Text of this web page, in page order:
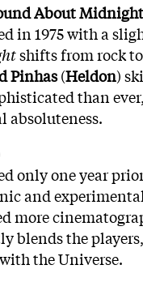
About Midnight
in 1975 with a
shifts from rock
Pinhas(Heldon)
than
absoluteness.
only one year
and
more
blends the
the Universe.